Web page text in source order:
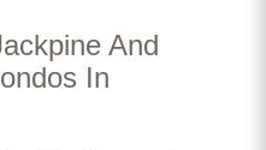
And
In